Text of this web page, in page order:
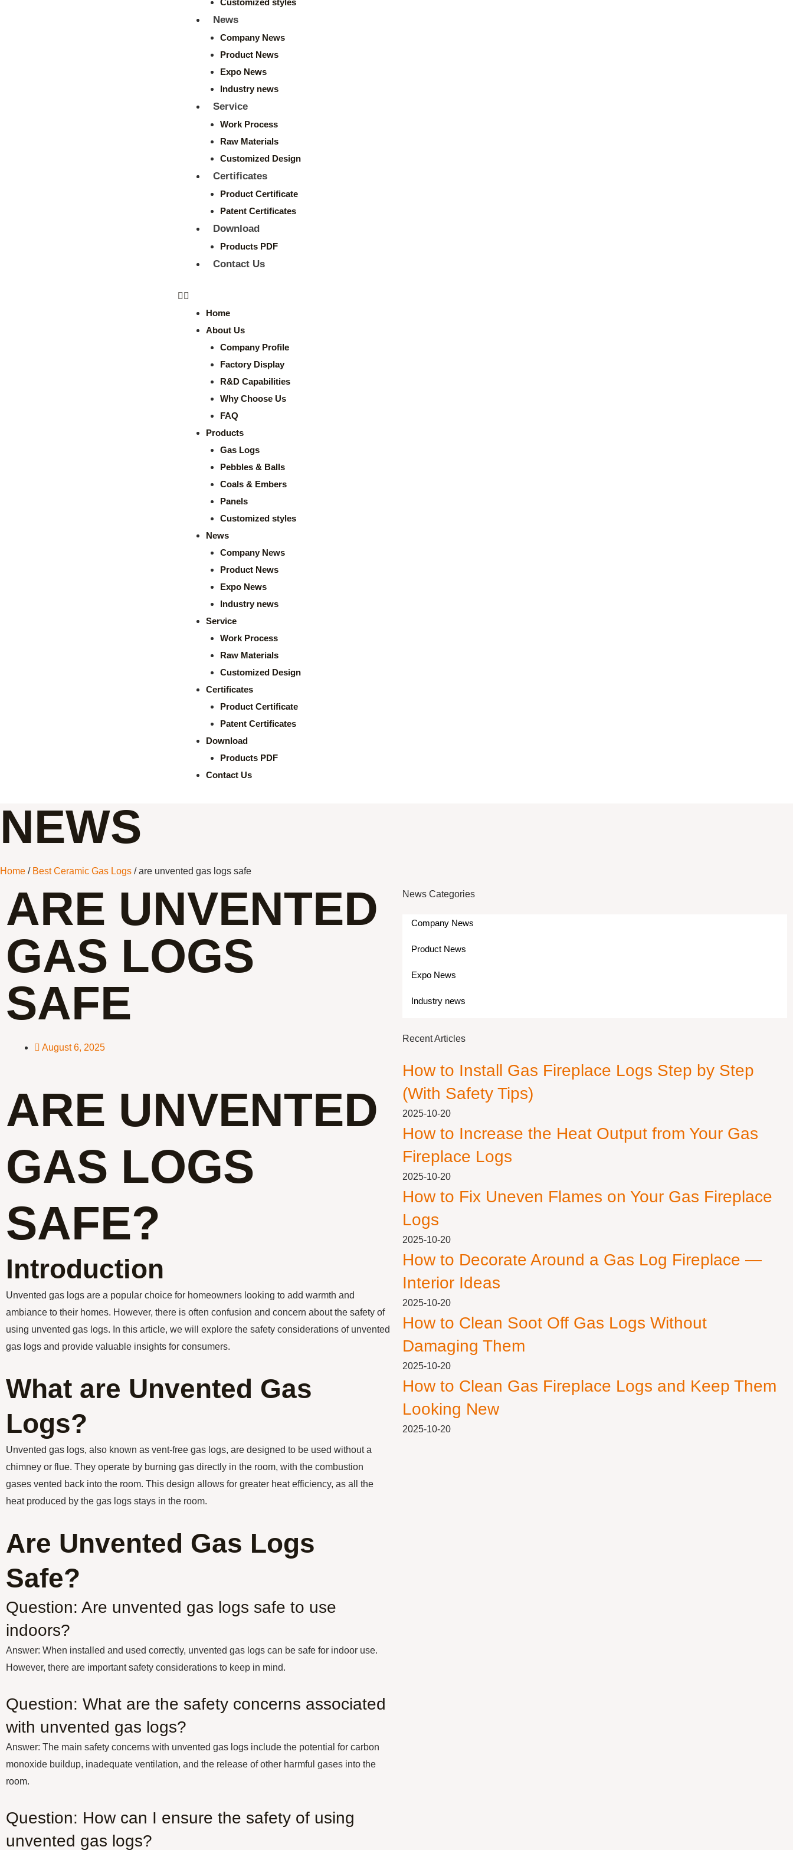
Customized styles
News
Company News
Product News
Expo News
Industry news
Service
Work Process
Raw Materials
Customized Design
Certificates
Product Certificate
Patent Certificates
Download
Products PDF
Contact Us
Home
About Us
Company Profile
Factory Display
R&D Capabilities
Why Choose Us
FAQ
Products
Gas Logs
Pebbles & Balls
Coals & Embers
Panels
Customized styles
News
Company News
Product News
Expo News
Industry news
Service
Work Process
Raw Materials
Customized Design
Certificates
Product Certificate
Patent Certificates
Download
Products PDF
Contact Us
NEWS
Home / Best Ceramic Gas Logs / are unvented gas logs safe
ARE UNVENTED
GAS LOGS
SAFE
August 6, 2025
ARE UNVENTED
GAS LOGS
SAFE?
Introduction
Unvented gas logs are a popular choice for homeowners looking to add warmth and
ambiance to their homes. However, there is often confusion and concern about the safety of
using unvented gas logs. In this article, we will explore the safety considerations of unvented
gas logs and provide valuable insights for consumers.
What are Unvented Gas
Logs?
Unvented gas logs, also known as vent-free gas logs, are designed to be used without a
chimney or flue. They operate by burning gas directly in the room, with the combustion
gases vented back into the room. This design allows for greater heat efficiency, as all the
heat produced by the gas logs stays in the room.
Are Unvented Gas Logs
Safe?
Question: Are unvented gas logs safe to use
indoors?
Answer: When installed and used correctly, unvented gas logs can be safe for indoor use.
However, there are important safety considerations to keep in mind.
Question: What are the safety concerns associated
with unvented gas logs?
Answer: The main safety concerns with unvented gas logs include the potential for carbon
monoxide buildup, inadequate ventilation, and the release of other harmful gases into the
room.
Question: How can I ensure the safety of using
unvented gas logs?
News Categories
Company News
Product News
Expo News
Industry news
Recent Articles
How to Install Gas Fireplace Logs Step by Step
(With Safety Tips)
2025-10-20
How to Increase the Heat Output from Your Gas
Fireplace Logs
2025-10-20
How to Fix Uneven Flames on Your Gas Fireplace
Logs
2025-10-20
How to Decorate Around a Gas Log Fireplace —
Interior Ideas
2025-10-20
How to Clean Soot Off Gas Logs Without
Damaging Them
2025-10-20
How to Clean Gas Fireplace Logs and Keep Them
Looking New
2025-10-20